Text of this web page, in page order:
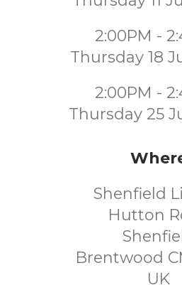
2:00PM -
Thursday 18
2:00PM -
Thursday 25
Shenfield
Hutton
Brentwood
UK